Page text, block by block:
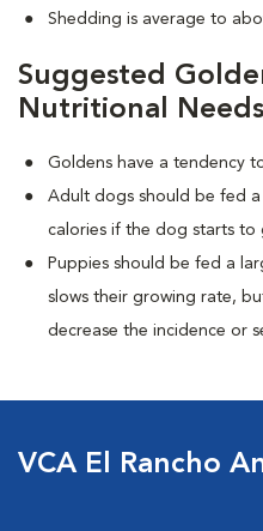
Shedding is average to
Suggested
Nutritional Needs
Goldens have a tendency
Adult dogs should be fed
calories if the dog starts to
Puppies should be fed a
slows their growing rate,
decrease the incidence or
VCA El Rancho